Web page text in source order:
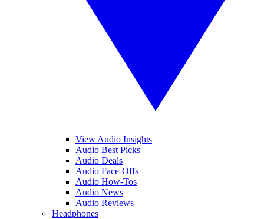
View Audio Insights
Audio Best Picks
Audio Deals
Audio Face-Offs
Audio How-Tos
Audio News
Audio Reviews
Headphones